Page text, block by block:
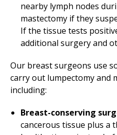
nearby lymph nodes
mastectomy if they
If the tissue tests
additional surgery and
Our breast surgeons use
carry out lumpectomy and
including:
Breast-conserving
cancerous tissue plus a